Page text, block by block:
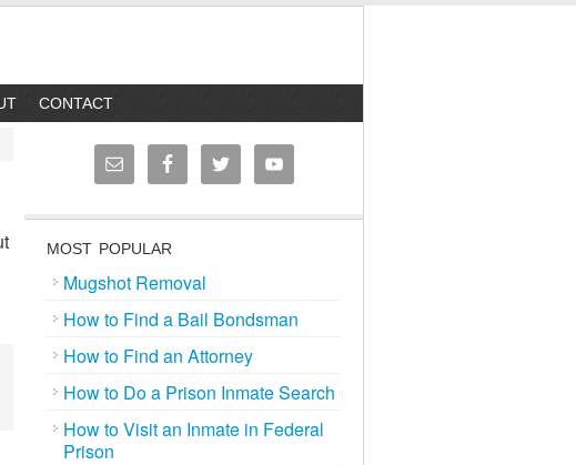
CONTACT
MOST POPULAR
Mugshot Removal
How to Find a Bail Bondsman
How to Find an Attorney
How to Do a Prison Inmate Search
How to Visit an Inmate in Federal
Prison